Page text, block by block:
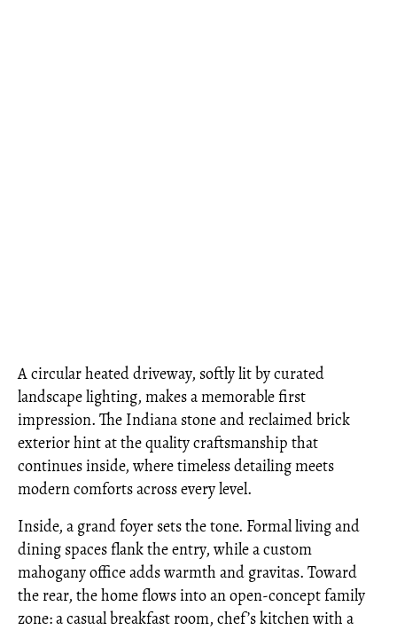
A circular heated driveway, softly lit by curated
landscape lighting, makes a memorable first
impression. The Indiana stone and reclaimed brick
exterior hint at the quality craftsmanship that
continues inside, where timeless detailing meets
modern comforts across every level.
Inside, a grand foyer sets the tone. Formal living and
dining spaces flank the entry, while a custom
mahogany office adds warmth and gravitas. Toward
the rear, the home flows into an open-concept family
zone: a casual breakfast room, chef’s kitchen with a